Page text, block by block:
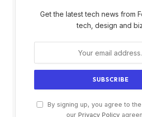
Get the latest tech news from
tech, design and
By signing up, you agree to
our Privacy Policy